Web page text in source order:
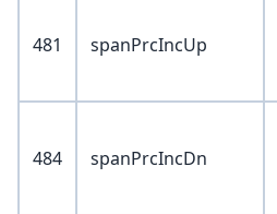
481 spanPrcIncUp
484 spanPrcIncDn